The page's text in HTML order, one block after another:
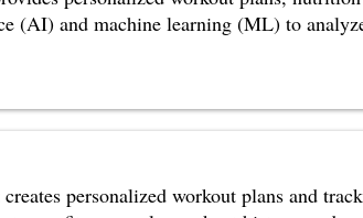
(AI) and machine learning (ML) to
personalized workout plans and